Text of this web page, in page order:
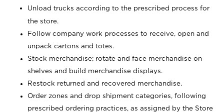
Unload trucks according to the prescribed process for
the store.
Follow company work processes to receive, open and
unpack cartons and totes.
Stock merchandise; rotate and face merchandise on
shelves and build merchandise displays.
Restock returned and recovered merchandise.
Order zones and drop shipment categories, following
prescribed ordering practices, as assigned by the Store